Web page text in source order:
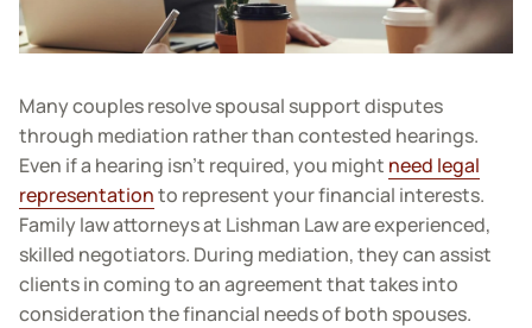
Many couples resolve spousal support disputes
through mediation rather than contested hearings.
Even if a hearing isn’t required, you might need legal
representationto represent your financial interests.
Family law attorneys at Lishman Law are experienced,
skilled negotiators. During mediation, they can assist
clients in coming to an agreement that takes into
consideration the financial needs of both spouses.